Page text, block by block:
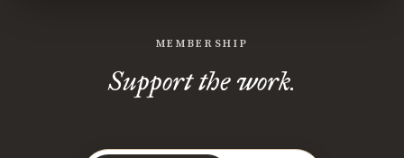
MEMBERSHIP
Support the work.